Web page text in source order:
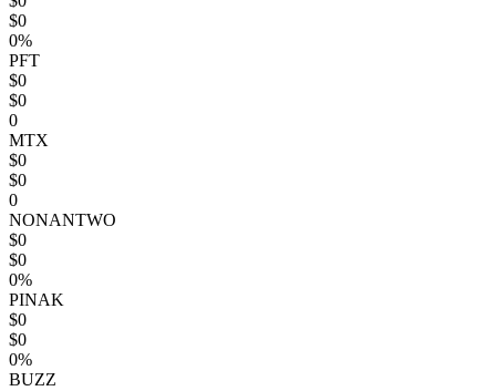
$0
0%
PFT
$0
$0
0
MTX
$0
$0
0
NONANTWO
$0
$0
0%
PINAK
$0
$0
0%
BUZZ